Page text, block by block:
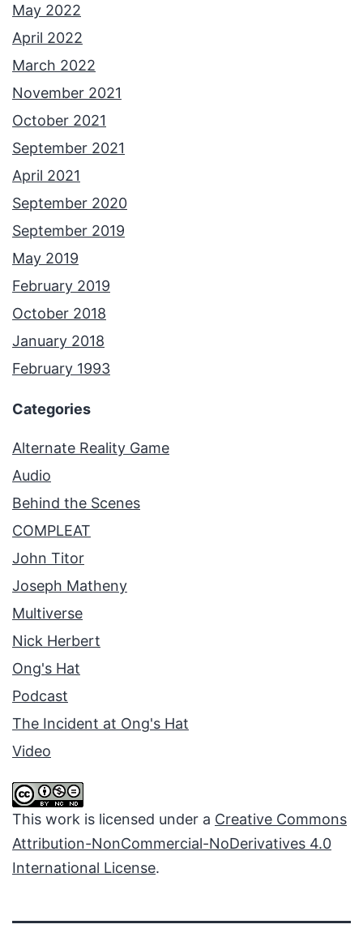
May 2022
April 2022
March 2022
November 2021
October 2021
September 2021
April 2021
September 2020
September 2019
May 2019
February 2019
October 2018
January 2018
February 1993
Categories
Alternate Reality Game
Audio
Behind the Scenes
COMPLEAT
John Titor
Joseph Matheny
Multiverse
Nick Herbert
Ong's Hat
Podcast
The Incident at Ong's Hat
Video
This work is licensed under a Creative Commons
Attribution-NonCommercial-NoDerivatives 4.0
International License.